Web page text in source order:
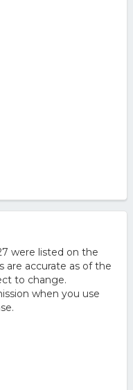
were listed on the
are accurate as of the
to change.
when you use